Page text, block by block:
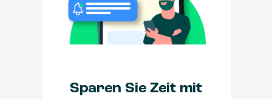
Sparen Sie Zeit mit